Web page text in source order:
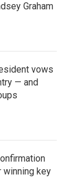
Graham
vows
— and
winning key